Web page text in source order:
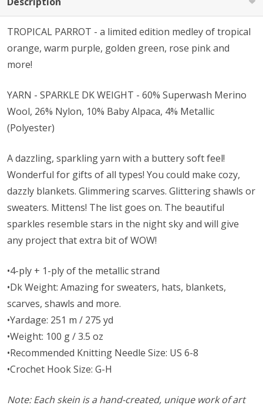
TROPICAL PARROT - a limited edition medley of tropical
orange, warm purple, golden green, rose pink and
more!
YARN - SPARKLE DK WEIGHT - 60% Superwash Merino
Wool, 26% Nylon, 10% Baby Alpaca, 4% Metallic
(Polyester)
A dazzling, sparkling yarn with a buttery soft feel!
Wonderful for gifts of all types! You could make cozy,
dazzly blankets. Glimmering scarves. Glittering shawls or
sweaters. Mittens! The list goes on. The beautiful
sparkles resemble stars in the night sky and will give
any project that extra bit of WOW!
•4-ply + 1-ply of the metallic strand
•Dk Weight: Amazing for sweaters, hats, blankets,
scarves, shawls and more.
•Yardage: 251 m / 275 yd
•Weight: 100 g / 3.5 oz
•Recommended Knitting Needle Size: US 6-8
•Crochet Hook Size: G-H
Note: Each skein is a hand-created, unique work of art